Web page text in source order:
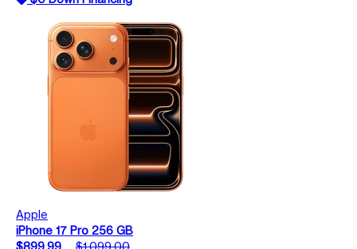
Apple
iPhone 17 Pro 256 GB
$899.99
$1,099.00